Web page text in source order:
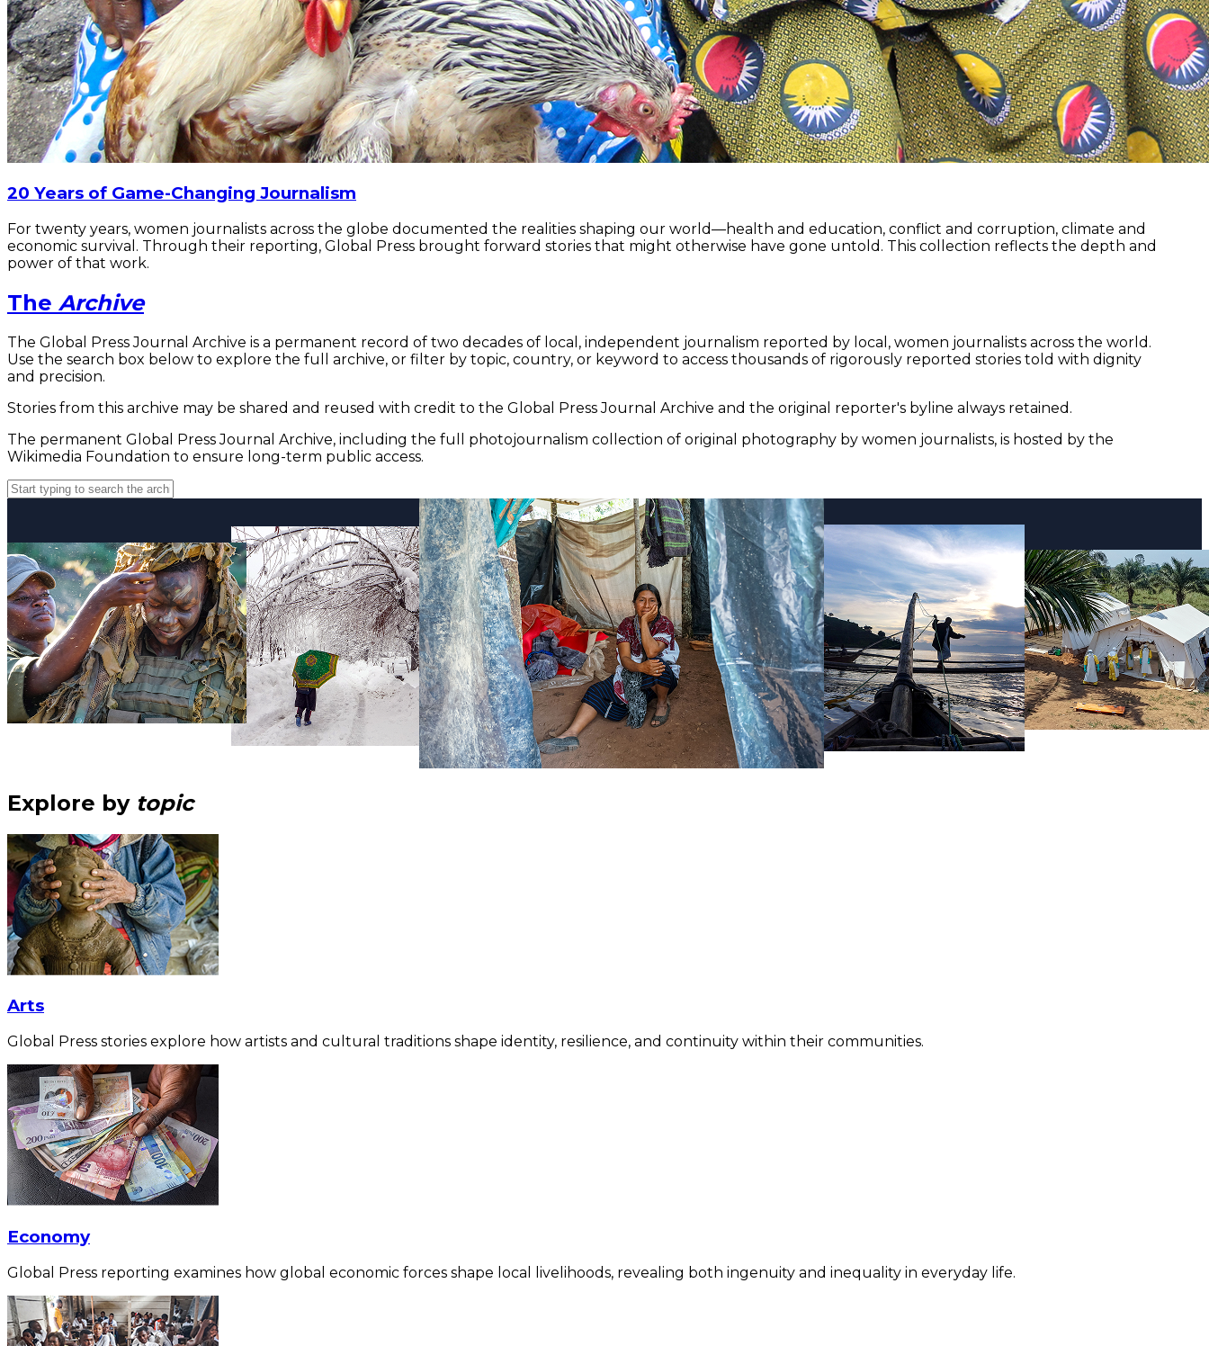
20 Years of Game-Changing Journalism
For twenty years, women journalists across the globe documented the realities shaping our world—health and education, conflict and corruption, climate and
economic survival. Through their reporting, Global Press brought forward stories that might otherwise have gone untold. This collection reflects the depth and
power of that work.
The Archive
The Global Press Journal Archive is a permanent record of two decades of local, independent journalism reported by local, women journalists across the world.
Use the search box below to explore the full archive, or filter by topic, country, or keyword to access thousands of rigorously reported stories told with dignity
and precision.
Stories from this archive may be shared and reused with credit to the Global Press Journal Archive and the original reporter's byline always retained.
The permanent Global Press Journal Archive, including the full photojournalism collection of original photography by women journalists, is hosted by the
Wikimedia Foundation to ensure long-term public access.
Explore by topic
Arts
Global Press stories explore how artists and cultural traditions shape identity, resilience, and continuity within their communities.
Economy
Global Press reporting examines how global economic forces shape local livelihoods, revealing both ingenuity and inequality in everyday life.